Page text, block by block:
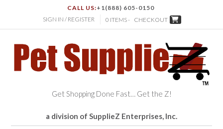
CALL US:+1(888) 605-0150
SIGN IN / REGISTER
0 ITEMS - CHECKOUT
Get Shopping Done Fast… Get the Z!
a division of SupplieZ Enterprises, Inc.